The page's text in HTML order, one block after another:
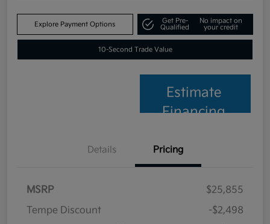
Explore Payment Options
Get Pre-
Qualified
No impact on
your credit
10-Second Trade Value
Estimate
Financing
Details Pricing
MSRP
$25,855
Tempe Discount
-$2,498